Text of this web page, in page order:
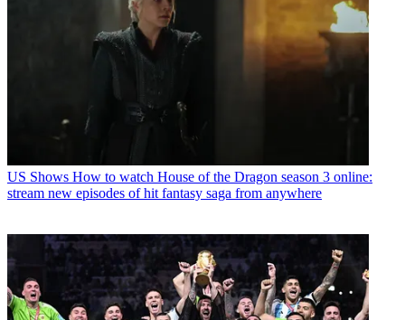
US Shows How to watch House of the Dragon season 3 online:
stream new episodes of hit fantasy saga from anywhere